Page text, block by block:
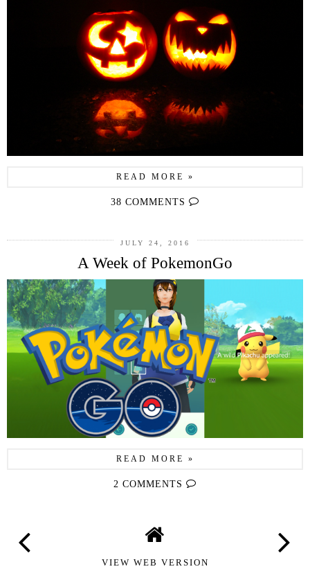
READ MORE »
38 COMMENTS
JULY 24, 2016
A Week of PokemonGo
READ MORE »
2 COMMENTS
VIEW WEB VERSION